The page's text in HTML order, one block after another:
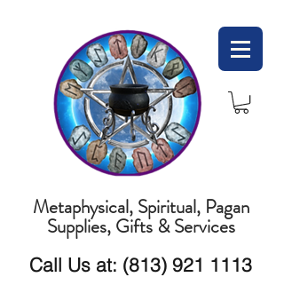
Metaphysical, Spiritual, Pagan
Supplies, Gifts & Services
Call Us at: (813) 921 1113